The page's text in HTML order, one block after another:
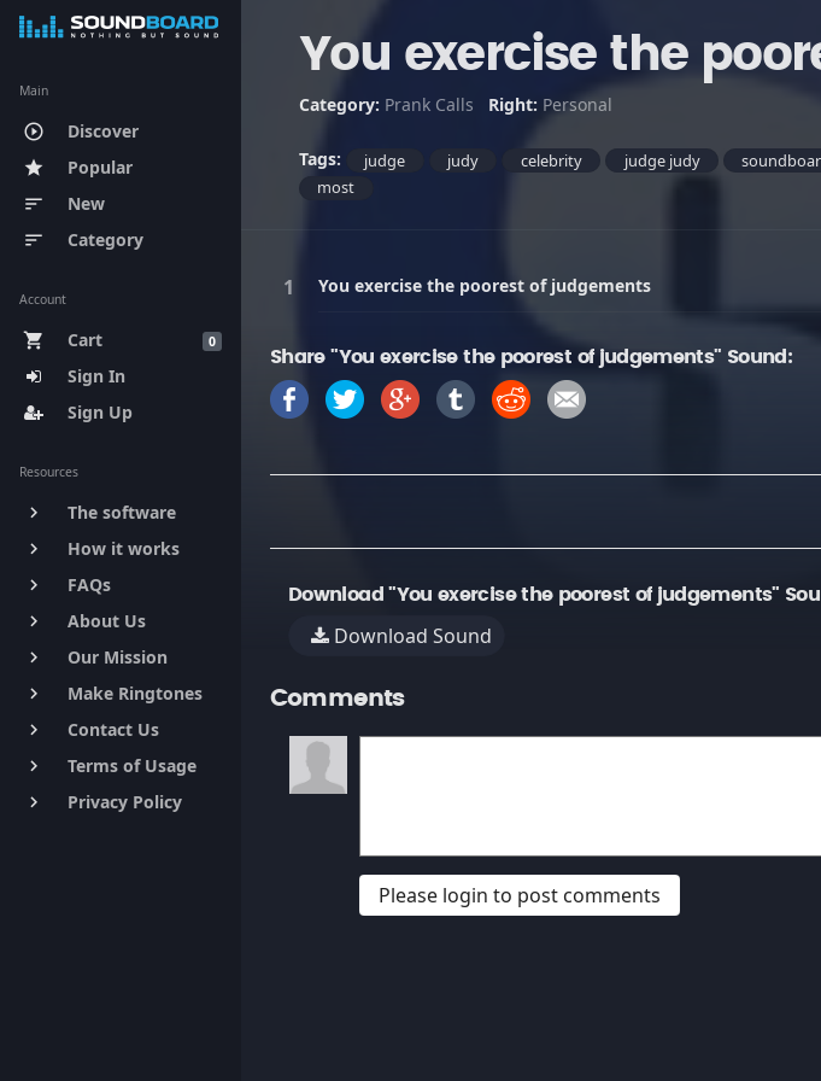
Main
play_circle_outline Discover
star Popular
sort New
sort Category
Account
0
shopping_cart
Cart
Sign In
Sign Up
Resources
keyboard_arrow_right The software
keyboard_arrow_right How it works
keyboard_arrow_right FAQs
keyboard_arrow_right About Us
keyboard_arrow_right Our Mission
keyboard_arrow_right Make Ringtones
keyboard_arrow_right Contact Us
keyboard_arrow_right Terms of Usage
keyboard_arrow_right Privacy Policy
You exercise the
Category: Prank Calls Right: Personal
Tags: judge judy celebrity judge judy
most
You exercise the poorest of judgements
Share "You exercise the poorest of judgements" Sound:
Download "You exercise the poorest of judgements"
Download Sound
Comments
Please login to post comments